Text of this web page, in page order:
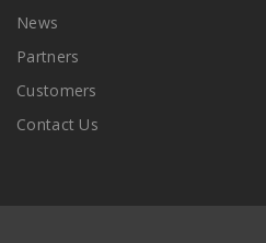
News
Partners
Customers
Contact Us